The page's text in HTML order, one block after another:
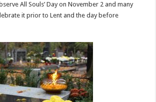
All Souls’ Day on November 2 and many
it prior to Lent and the day before